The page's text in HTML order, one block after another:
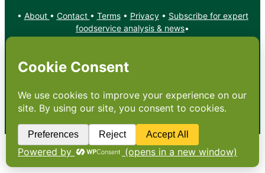
• About • Contact • Terms• Privacy• Subscribe for expert
foodservice analysis & news•
X YouTube
Copyright: Footprint Media Group Group